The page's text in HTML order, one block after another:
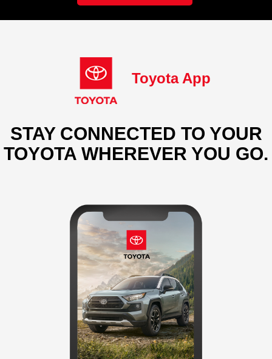
Toyota App
STAY CONNECTED TO YOUR
TOYOTA WHEREVER YOU GO.